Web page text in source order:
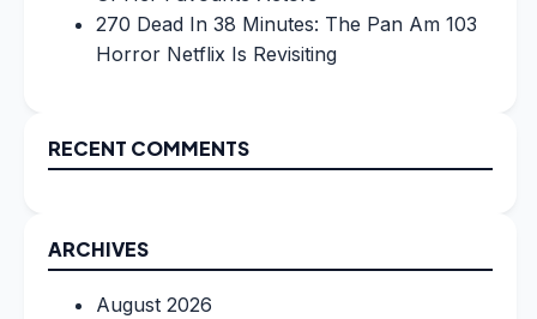
270 Dead In 38 Minutes: The Pan Am 103
Horror Netflix Is Revisiting
RECENT COMMENTS
ARCHIVES
August 2026